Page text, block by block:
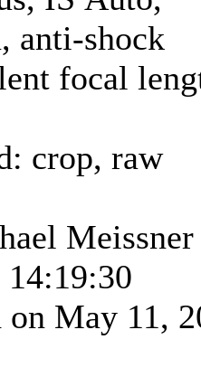
anti-shock
focal
crop, raw
Meissner
May 11,